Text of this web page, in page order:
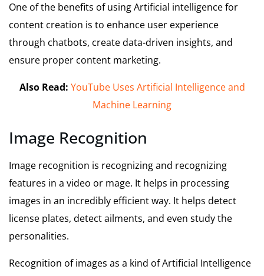
One of the benefits of using Artificial intelligence for
content creation is to enhance user experience
through chatbots, create data-driven insights, and
ensure proper content marketing.
Also Read: YouTube Uses Artificial Intelligence and
Machine Learning
Image Recognition
Image recognition is recognizing and recognizing
features in a video or mage. It helps in processing
images in an incredibly efficient way. It helps detect
license plates, detect ailments, and even study the
personalities.
Recognition of images as a kind of Artificial Intelligence